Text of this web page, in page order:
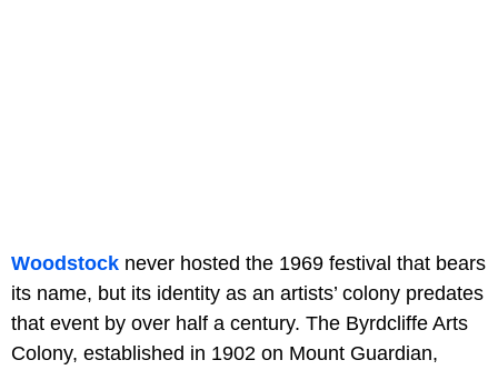
Woodstock never hosted the 1969 festival that bears
its name, but its identity as an artists’ colony predates
that event by over half a century. The Byrdcliffe Arts
Colony, established in 1902 on Mount Guardian,